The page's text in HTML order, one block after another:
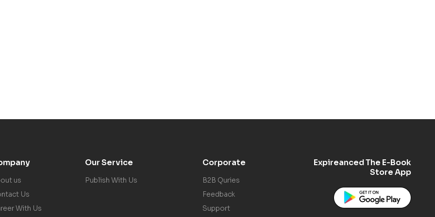
us
Us
With Us
Our Service
Publish With Us
Corporate
B2B Quries
Feedback
Support
Expireanced The E-Book
Store App